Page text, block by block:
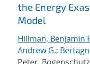
the Energy
Model
Hillman, Benjamin
Andrew G.;